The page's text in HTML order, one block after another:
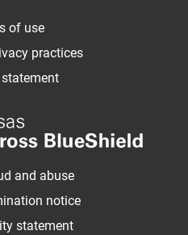
of use
practices
and abuse
notice
statement